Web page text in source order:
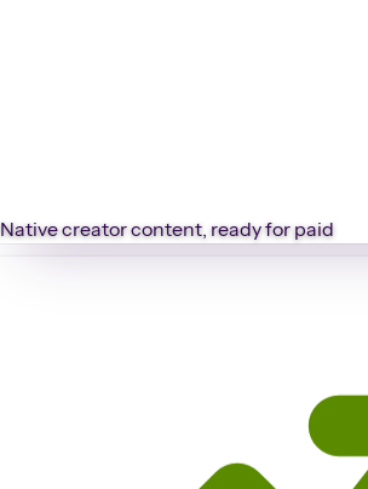
Native creator content, ready for paid